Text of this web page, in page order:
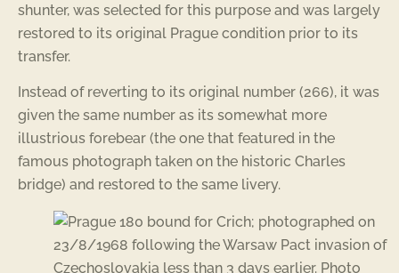
shunter, was selected for this purpose and was largely
restored to its original Prague condition prior to its
transfer.
Instead of reverting to its original number (266), it was
given the same number as its somewhat more
illustrious forebear (the one that featured in the
famous photograph taken on the historic Charles
bridge) and restored to the same livery.